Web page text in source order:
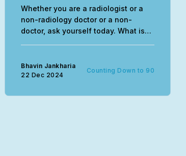
Whether you are a radiologist or a
non-radiology doctor or a non-
doctor, ask yourself today. What is
static concept, but something that
evolves and changes along with us.
Bhavin Jankharia
22 Dec 2024
Counting Down to 90